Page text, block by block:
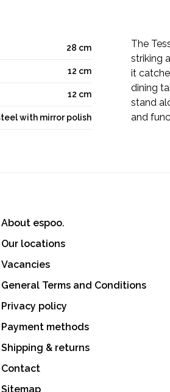
28 cm
12 cm
12 cm
with mirror polish
The
striking
it
dining
stand
and
About espoo.
Our locations
Vacancies
General Terms and Conditions
Privacy policy
Payment methods
Shipping & returns
Contact
Sitemap